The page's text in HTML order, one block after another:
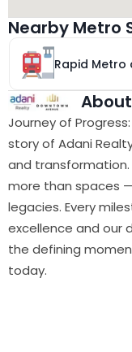
Nearby Metro
Rapid Metro
Journey of
story of Adani
and transformation.
more than spaces
legacies. Every
excellence and our
the defining
today.